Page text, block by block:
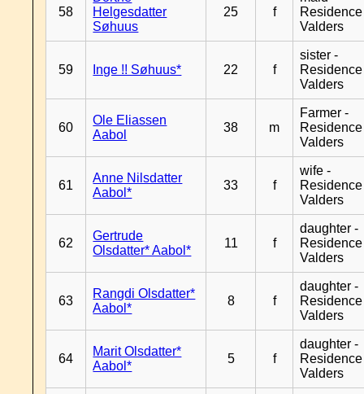
58
Helgesdatter
Søhuus
25 f
Residence
Valders
59 Inge !! Søhuus* 22 f
sister -
Residence
Valders
60
Ole Eliassen
Aabol
38 m
Farmer -
Residence
Valders
61
Anne Nilsdatter
Aabol*
33 f
wife -
Residence
Valders
62
Gertrude
Olsdatter* Aabol*
11 f
daughter -
Residence
Valders
63
Rangdi Olsdatter*
Aabol*
8 f
daughter -
Residence
Valders
64
Marit Olsdatter*
Aabol*
5 f
daughter -
Residence
Valders